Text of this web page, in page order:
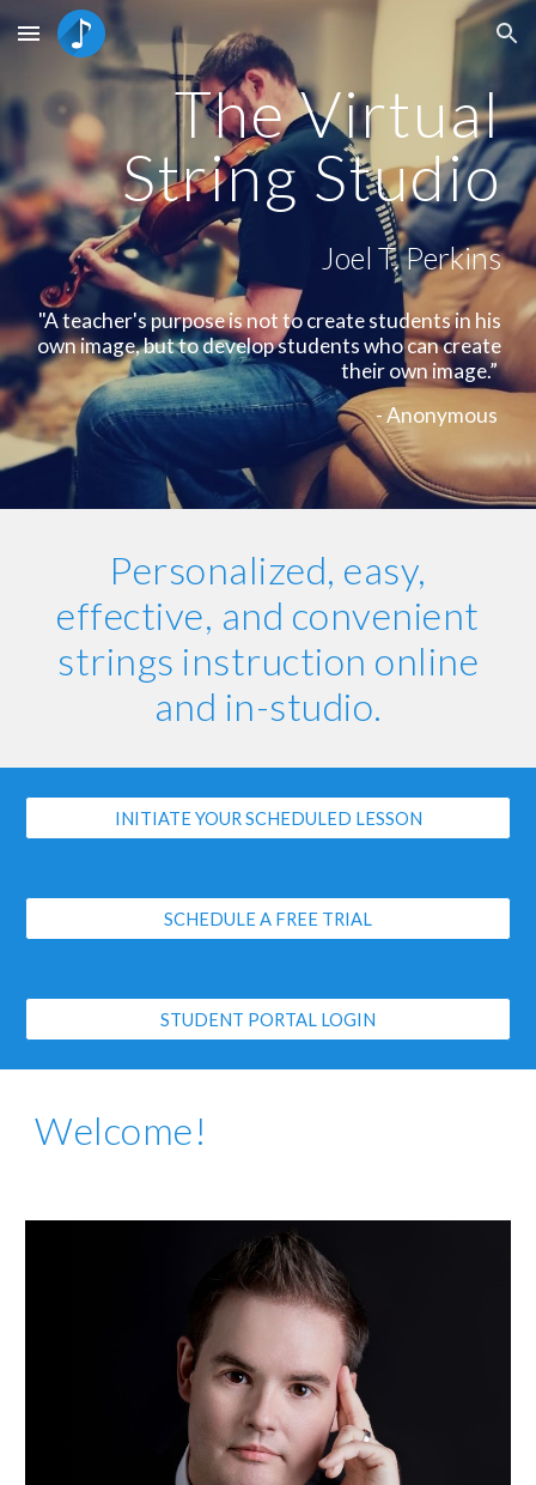
Skip to main content Skip to navigation
The Virtual
String Studio
Joel T. Perkins
"A teacher's purpose is not to create students in his
own image, but to develop students who can create
their own image.”
- Anonymous
Personalized, easy,
effective, and convenient
strings instruction online
and in-studio.
INITIATE YOUR SCHEDULED LESSON
SCHEDULE A FREE TRIAL
STUDENT PORTAL LOGIN
Welcome!